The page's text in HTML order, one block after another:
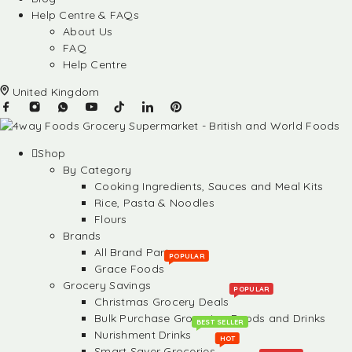
Help Centre & FAQs
About Us
FAQ
Help Centre
United Kingdom
Shop
By Category
Cooking Ingredients, Sauces and Meal Kits
Rice, Pasta & Noodles
Flours
Brands
All Brand Partners
Grace Foods
POPULAR
Grocery Savings
Christmas Grocery Deals
POPULAR
Bulk Purchase Groceries, Foods and Drinks
Nurishment Drinks
BEST SELLER
HOT